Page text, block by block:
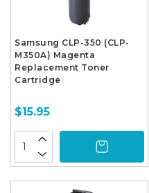
Samsung CLP-350 (CLP-
M350A) Magenta
Replacement Toner
Cartridge
$15.95